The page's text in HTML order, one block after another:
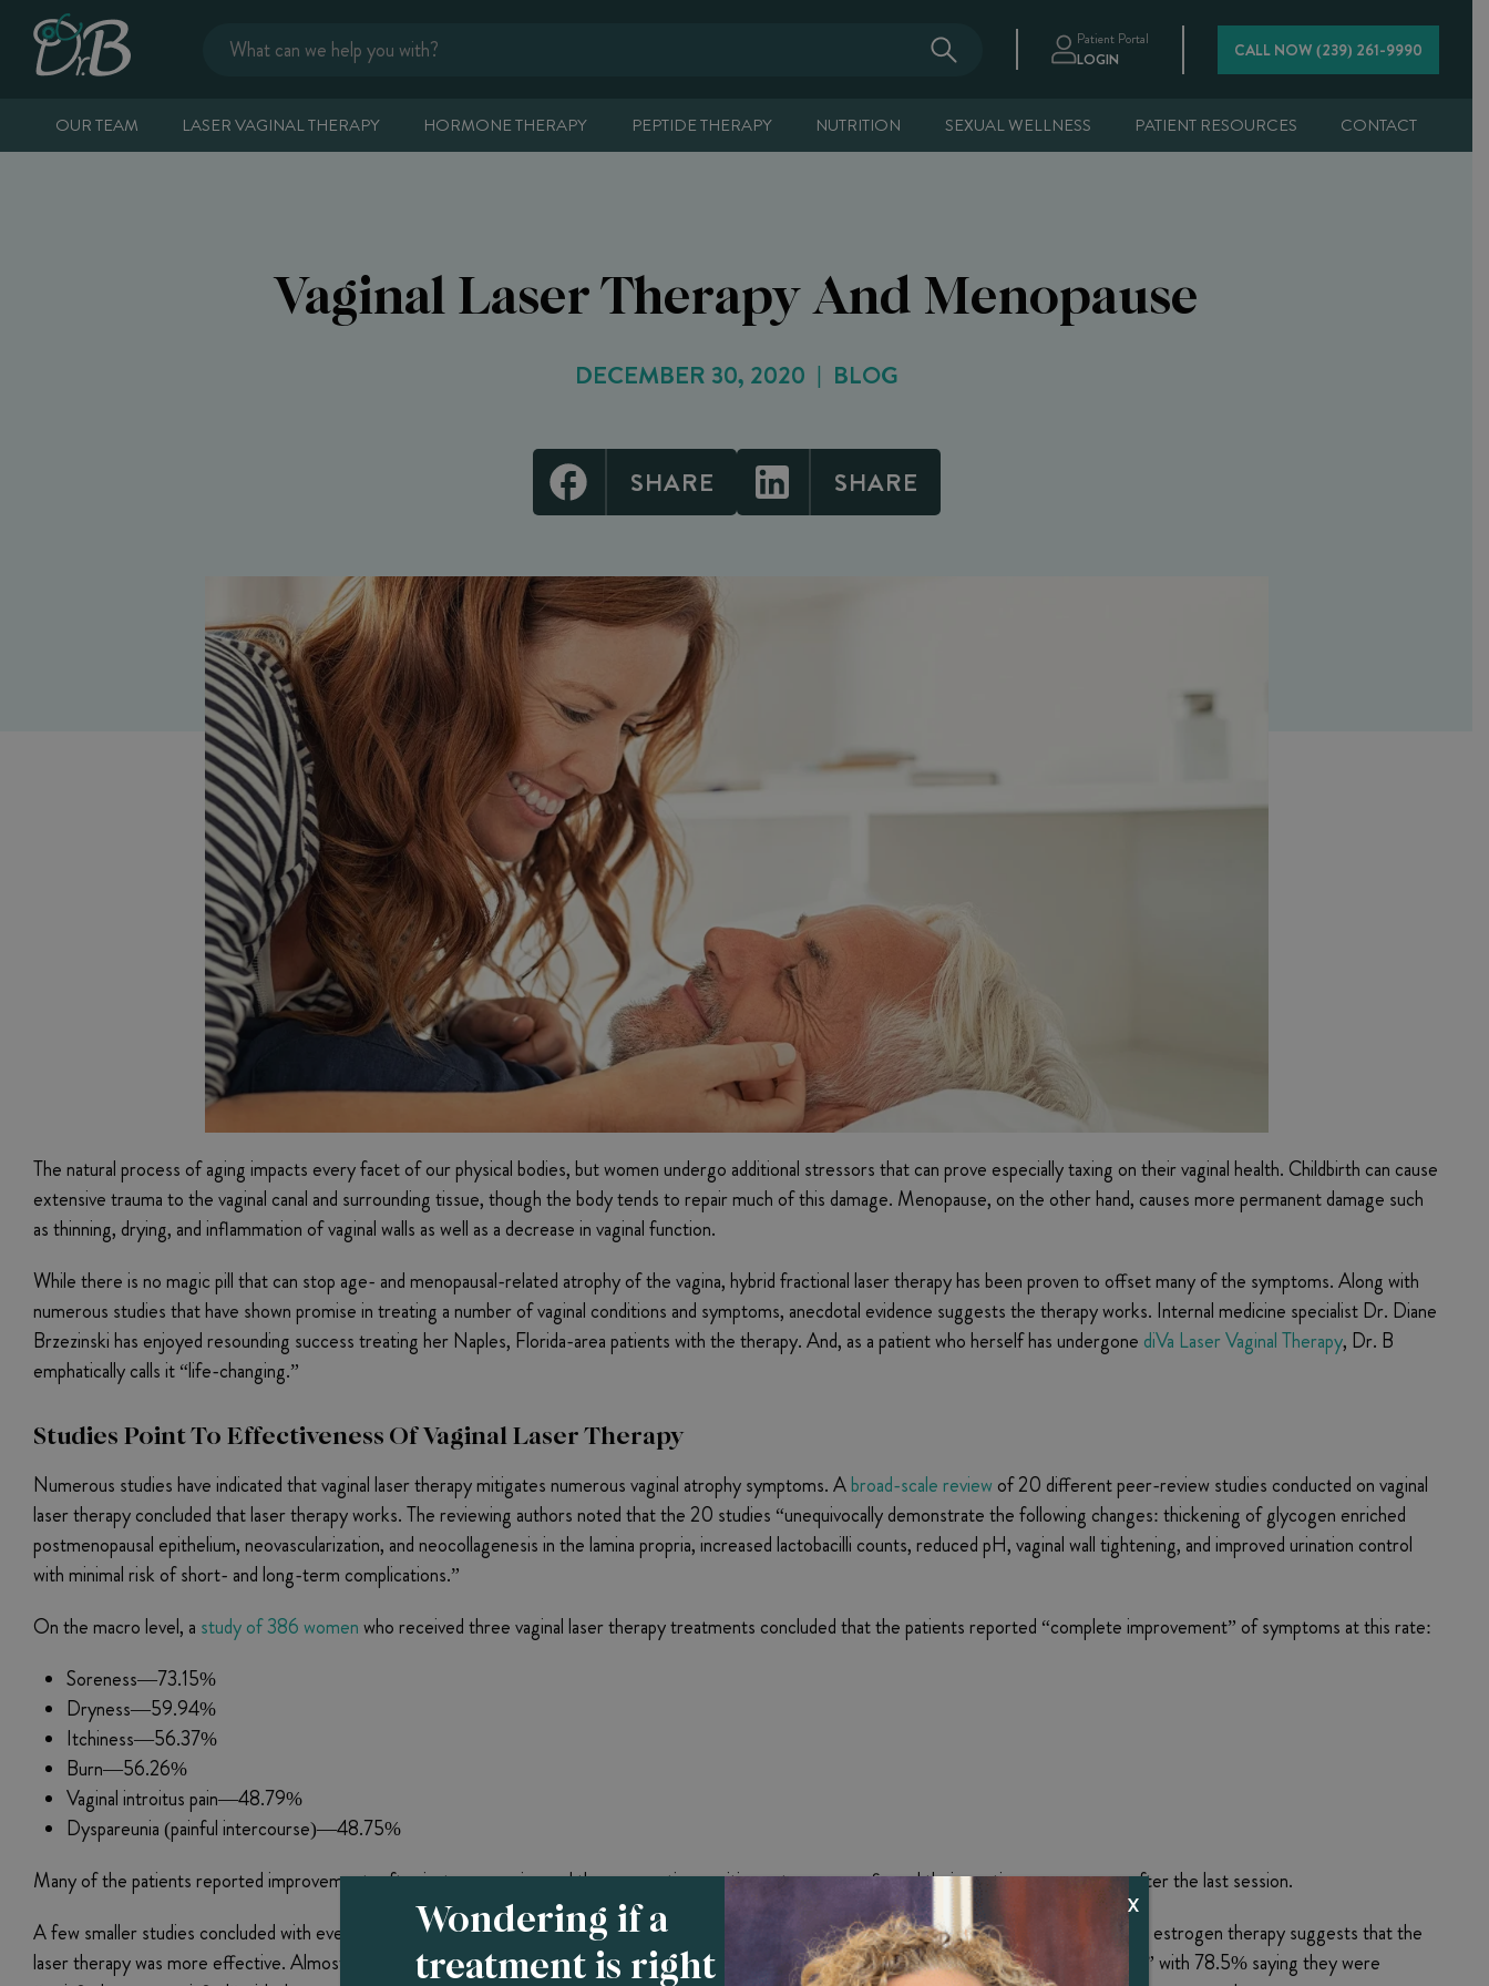
Patient Portal
LOGIN CALL NOW (239) 261-9990
OUR TEAM LASER VAGINAL THERAPY HORMONE THERAPY PEPTIDE THERAPY NUTRITION SEXUAL WELLNESS PATIENT RESOURCES CONTACT
Vaginal Laser Therapy And Menopause
DECEMBER 30, 2020 BLOG
SHARE SHARE
The natural process of aging impacts every facet of our physical bodies, but women undergo additional stressors that can prove especially taxing on their vaginal health. Childbirth can cause
extensive trauma to the vaginal canal and surrounding tissue, though the body tends to repair much of this damage. Menopause, on the other hand, causes more permanent damage such
as thinning, drying, and inflammation of vaginal walls as well as a decrease in vaginal function.
While there is no magic pill that can stop age- and menopausal-related atrophy of the vagina, hybrid fractional laser therapy has been proven to offset many of the symptoms. Along with
numerous studies that have shown promise in treating a number of vaginal conditions and symptoms, anecdotal evidence suggests the therapy works. Internal medicine specialist Dr. Diane
Brzezinski has enjoyed resounding success treating her Naples, Florida-area patients with the therapy. And, as a patient who herself has undergone diVa Laser Vaginal Therapy, Dr. B
emphatically calls it “life-changing.”
Studies Point To Effectiveness Of Vaginal Laser Therapy
Numerous studies have indicated that vaginal laser therapy mitigates numerous vaginal atrophy symptoms. Abroad-scale reviewof 20 different peer-review studies conducted on vaginal
laser therapy concluded that laser therapy works. The reviewing authors noted that the 20 studies “unequivocally demonstrate the following changes: thickening of glycogen enriched
postmenopausal epithelium, neovascularization, and neocollagenesis in the lamina propria, increased lactobacilli counts, reduced pH, vaginal wall tightening, and improved urination control
with minimal risk of short- and long-term complications.”
On the macro level, a study of 386 womenwho received three vaginal laser therapy treatments concluded that the patients reported “complete improvement” of symptoms at this rate:
Soreness—73.15%
Dryness—59.94%
Itchiness—56.37%
Burn—56.26%
Vaginal introitus pain—48.79%
Dyspareunia (painful intercourse)—48.75%
Many of the patients reported improvements after just one session and those reporting positive outcomes confirmed their continuance one year after the last session.
A few smaller studies concluded with even more positive results. Astudy of 69 menopausal women
that compared the efficacy of laser therapy with estrogen therapy suggests that the
laser therapy was more effective. Almost 86% of those who underwent laser therapy rated symptomatic improvements as “better or much better,” with 78.5% saying they were
Wondering if a
treatment is right
X